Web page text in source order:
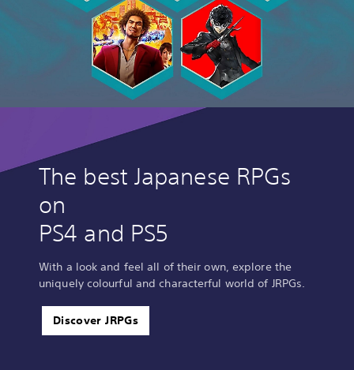
The best Japanese RPGs
on
PS4 and PS5
With a look and feel all of their own, explore the
uniquely colourful and characterful world of JRPGs.
Discover JRPGs